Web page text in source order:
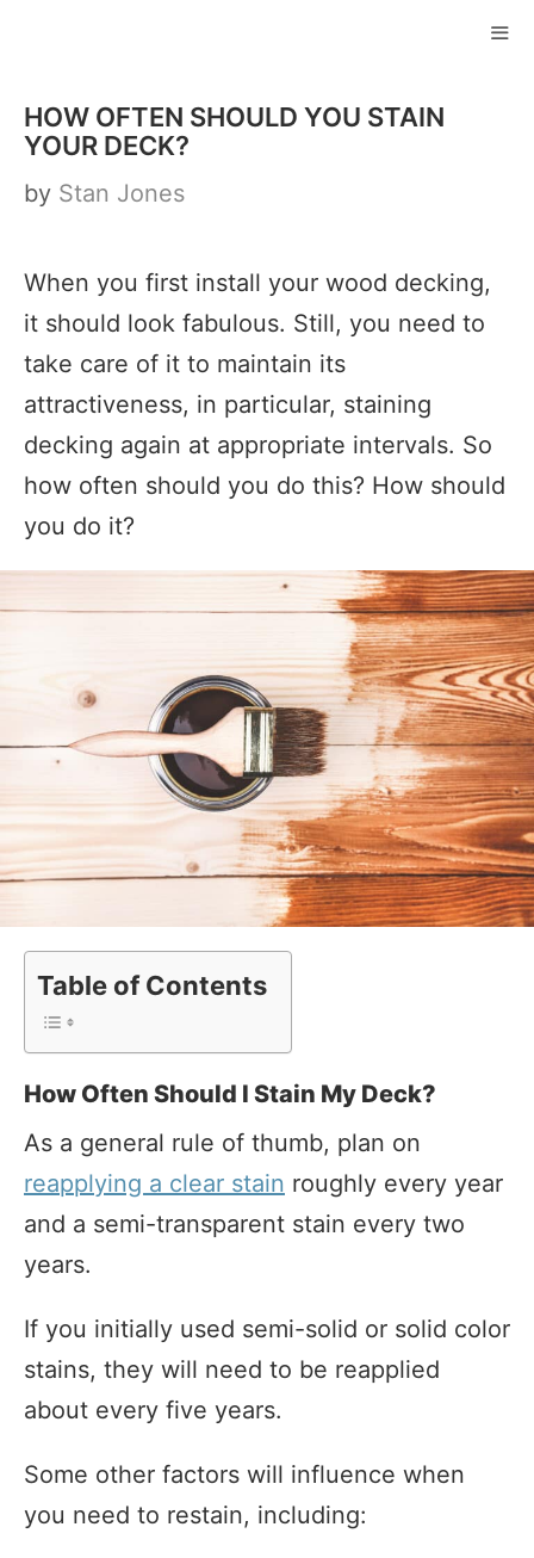
content
HOW OFTEN SHOULD YOU STAIN
YOUR DECK?
by Stan Jones
When you first install your wood decking,
it should look fabulous. Still, you need to
take care of it to maintain its
attractiveness, in particular, staining
decking again at appropriate intervals. So
how often should you do this? How should
you do it?
Table of Contents
How Often Should I Stain My Deck?
As a general rule of thumb, plan on
reapplying a clear stain roughly every year
and a semi-transparent stain every two
years.
If you initially used semi-solid or solid color
stains, they will need to be reapplied
about every five years.
Some other factors will influence when
you need to restain, including: